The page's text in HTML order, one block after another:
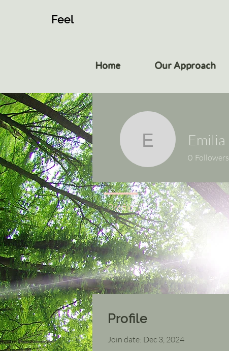
Feel
Home Our Approach
Profile
Join date: Dec 3, 2024
EmiliaEmilia
0 Followers
Profile